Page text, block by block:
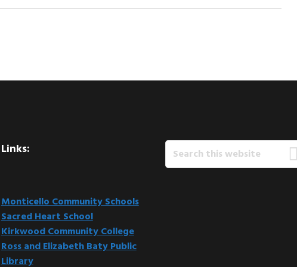
Links:
Monticello Community Schools
Sacred Heart School
Kirkwood Community College
Ross and Elizabeth Baty Public
Library
Search
this